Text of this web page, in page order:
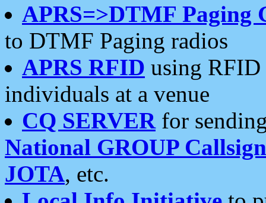
APRS=>DTMF Paging
to DTMF Paging radios
APRS RFID using RFID
individuals at a venue
CQ SERVERfor
National GROUP
JOTA, etc.